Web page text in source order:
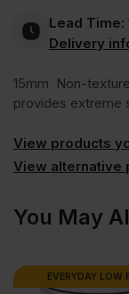
sided
2440
x
Lead Time:
Delivery
15mm Non-
provides extreme
View products
View alternative
You May
EVERYDAY LOW